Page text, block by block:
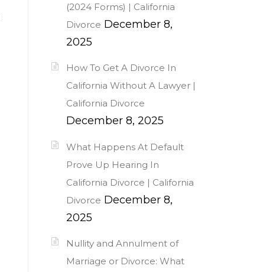
(2024 Forms) | California
Divorce December 8,
2025
How To Get A Divorce In
California Without A Lawyer |
California Divorce
December 8, 2025
What Happens At Default
Prove Up Hearing In
California Divorce | California
Divorce December 8,
2025
Nullity and Annulment of
Marriage or Divorce: What